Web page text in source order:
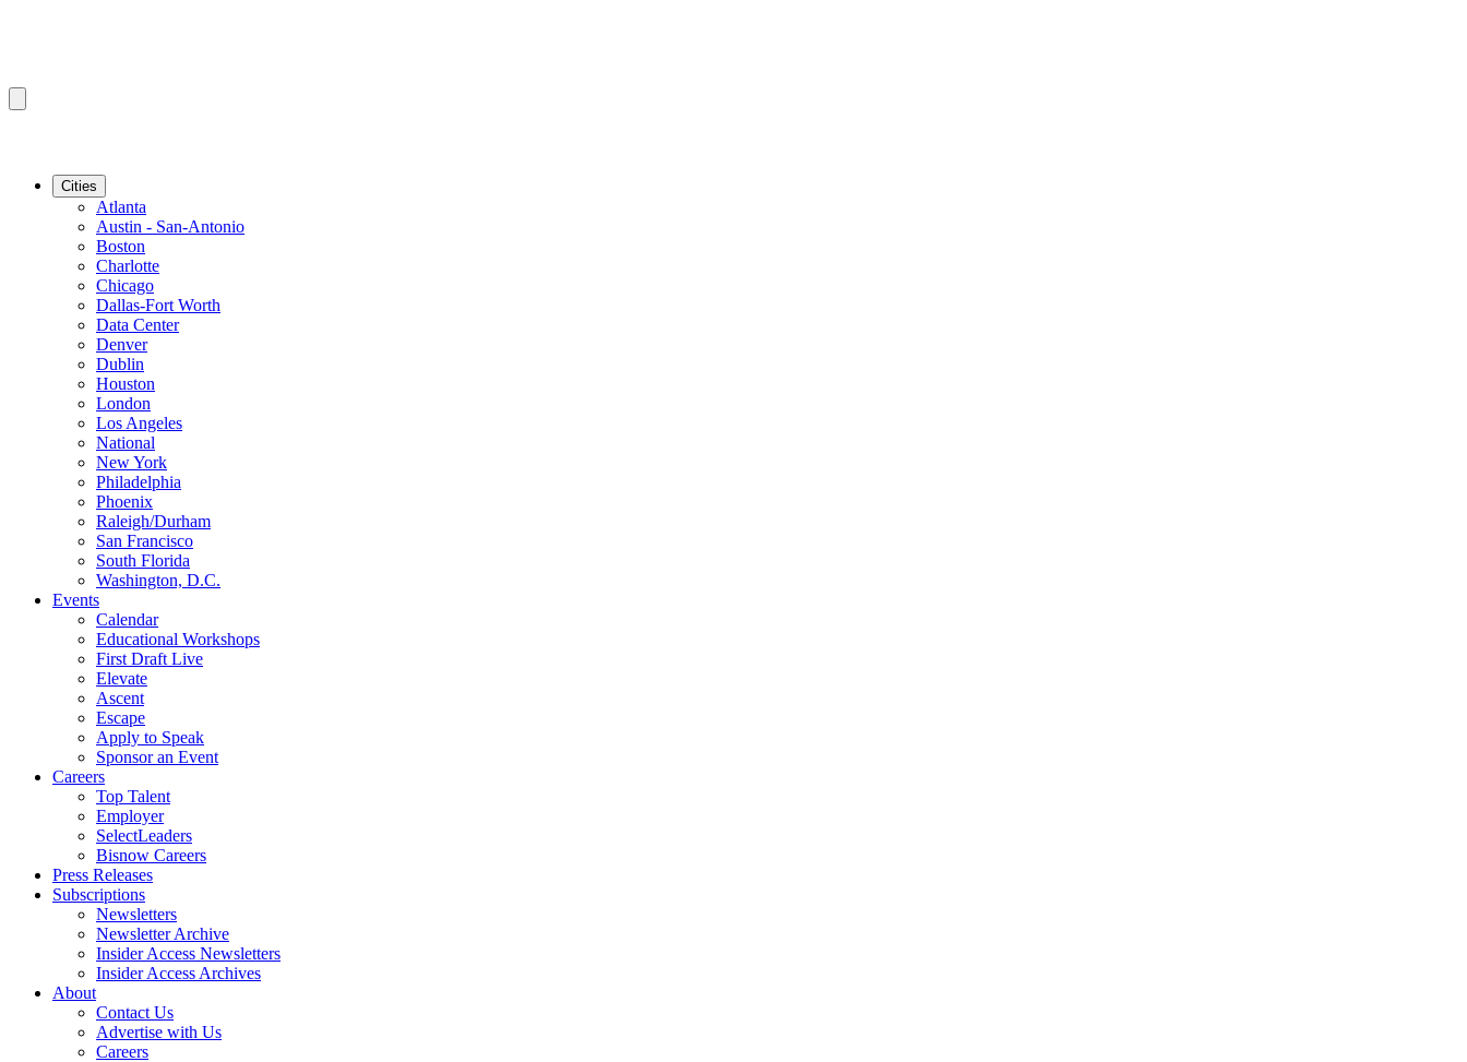
Cities
Atlanta
Austin - San-Antonio
Boston
Charlotte
Chicago
Dallas-Fort Worth
Data Center
Denver
Dublin
Houston
London
Los Angeles
National
New York
Philadelphia
Phoenix
Raleigh/Durham
San Francisco
South Florida
Washington, D.C.
Events
Calendar
Educational Workshops
First Draft Live
Elevate
Ascent
Escape
Apply to Speak
Sponsor an Event
Careers
Top Talent
Employer
SelectLeaders
Bisnow Careers
Press Releases
Subscriptions
Newsletters
Newsletter Archive
Insider Access Newsletters
Insider Access Archives
About
Contact Us
Advertise with Us
Careers